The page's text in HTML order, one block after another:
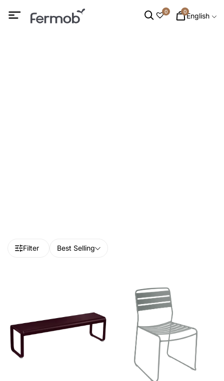
0 0English
Filter Best Selling